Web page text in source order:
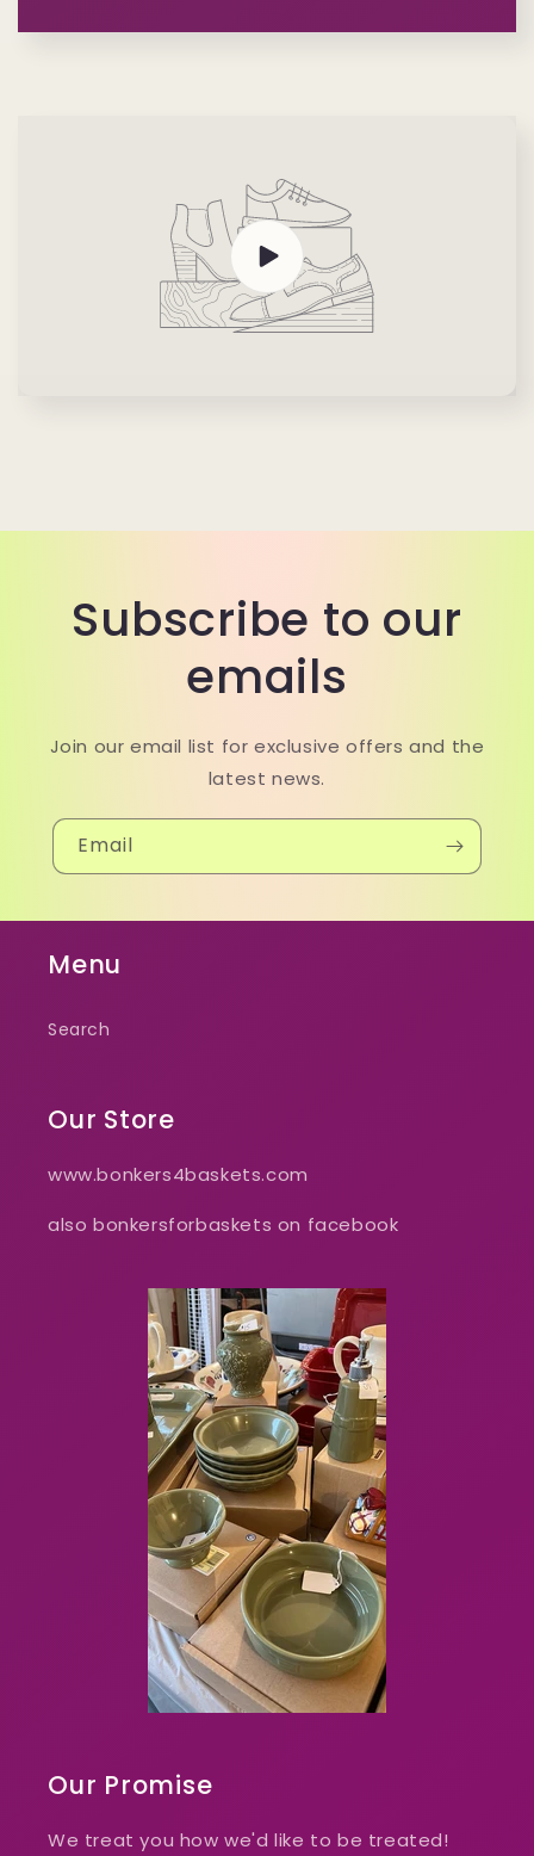
Subscribe to our
emails
Join our email list for exclusive offers and the
latest news.
Email
Menu
Search
Our Store
www.bonkers4baskets.com
also bonkersforbaskets on facebook
Our Promise
We treat you how we'd like to be treated!